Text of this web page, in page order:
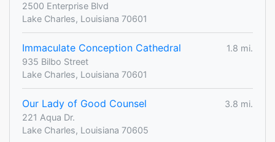
2500 Enterprise Blvd
Lake Charles, Louisiana 70601
Immaculate Conception Cathedral
1.8 mi.
935 Bilbo Street
Lake Charles, Louisiana 70601
Our Lady of Good Counsel
3.8 mi.
221 Aqua Dr.
Lake Charles, Louisiana 70605